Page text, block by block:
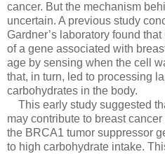
cancer. But the mechanism
uncertain. A previous study
Gardner’s laboratory found
of a gene associated with
age by sensing when the cell
that, in turn, led to processing
carbohydrates in the body.
This early study suggested
may contribute to breast
the BRCA1 tumor suppressor
to high carbohydrate intake.